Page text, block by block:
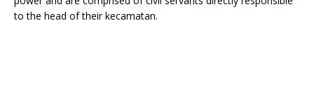
to the head of their kecamatan.